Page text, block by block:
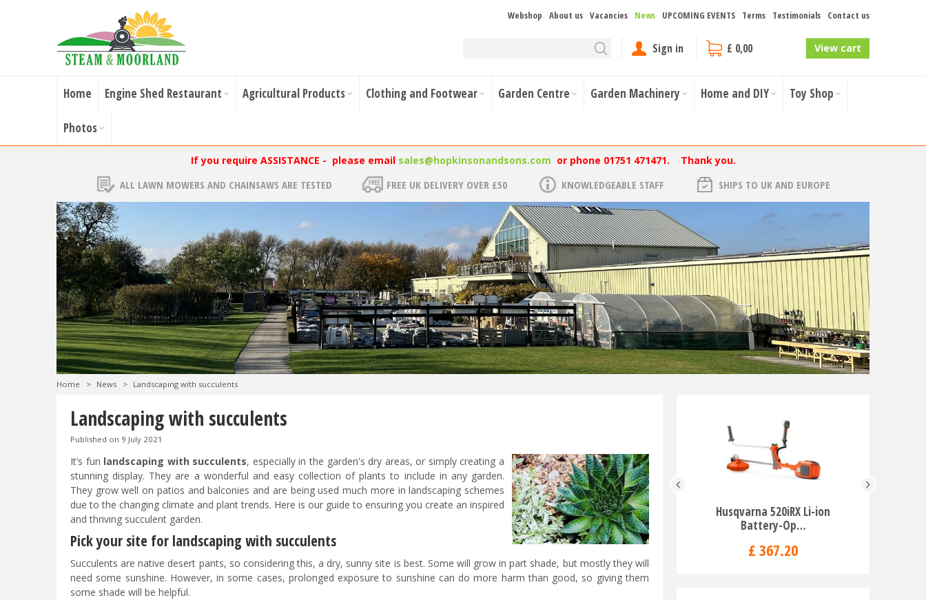
Webshop About us Vacancies News UPCOMING EVENTS Terms Testimonials Contact us
Sign in £ 0,00 View cart
Home Engine Shed Restaurant Agricultural Products Clothing and Footwear Garden Centre Garden Machinery Home and DIY Toy Shop
Photos
If you require ASSISTANCE - please email sales@hopkinsonandsons.com or phone 01751 471471. Thank you.
ALL LAWN MOWERS AND CHAINSAWS ARE TESTED FREE UK DELIVERY OVER £50 KNOWLEDGEABLE STAFF SHIPS TO UK AND EUROPE
Home > News > Landscaping with succulents
Landscaping with succulents
Published on 9 July 2021
It’s fun landscaping with succulents, especially in the garden's dry areas, or simply creating a
stunning display. They are a wonderful and easy collection of plants to include in any garden.
They grow well on patios and balconies and are being used much more in landscaping schemes
due to the changing climate and plant trends. Here is our guide to ensuring you create an inspired
and thriving succulent garden.
Pick your site for landscaping with succulents
Succulents are native desert pants, so considering this, a dry, sunny site is best. Some will grow in part shade, but mostly they will
need some sunshine. However, in some cases, prolonged exposure to sunshine can do more harm than good, so giving them
some shade will be helpful.
Husqvarna 520iRX Li-ion
Battery-Op…
£ 367.20